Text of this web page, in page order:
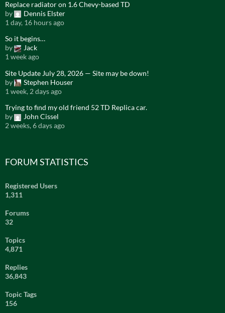
Replace radiator on 1.6 Chevy-based TD
by
Dennis Elster
1 day, 16 hours ago
So it begins…
by
Jack
1 week ago
Site Update July 28, 2026 — Site may be down!
by
Stephen Houser
1 week, 2 days ago
Trying to find my old friend 52 TD Replica car.
by
John Cissel
2 weeks, 6 days ago
FORUM STATISTICS
Registered Users
1,311
Forums
32
Topics
4,871
Replies
36,843
Topic Tags
156